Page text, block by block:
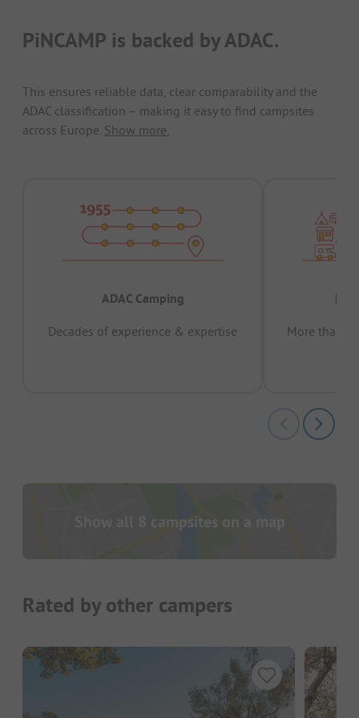
PiNCAMP is backed by ADAC.
This ensures reliable data, clear comparability and the
ADAC classification – making it easy to find campsites
across Europe. Show more.
ADAC Camping
Decades of experience & expertise
More than
Show all 8 campsites on a map
Rated by other campers